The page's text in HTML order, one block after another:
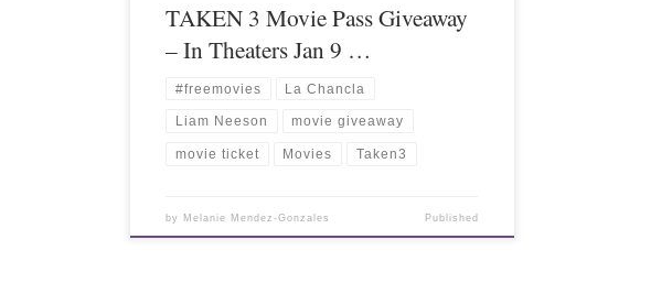
TAKEN 3 Movie Pass Giveaway
– In Theaters Jan 9 …
#freemovies La Chancla
Liam Neeson movie giveaway
movie ticket Movies Taken3
by Melanie Mendez-Gonzales Published